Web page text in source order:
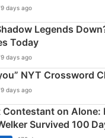
days ago
Legends
Today
days ago
NYT Crossword
days ago
Contestant on Alone:
Survived 100